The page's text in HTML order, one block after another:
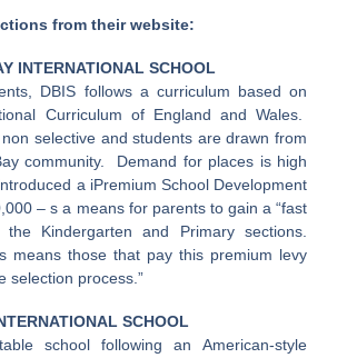
from their website:
INTERNATIONAL SCHOOL
DBIS follows a curriculum based on
Curriculum of England and Wales.
selective and students are drawn from
community. Demand for places is high
a iPremium School Development
– s a means for parents to gain a “fast
Kindergarten and Primary sections.
means those that pay this premium levy
selection process.”
SCHOOL
school following an American-style